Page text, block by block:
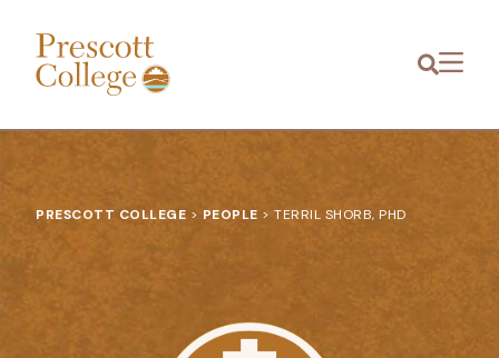
Prescott
College
Menu
PRESCOTT COLLEGE > PEOPLE > TERRIL SHORB, PHD